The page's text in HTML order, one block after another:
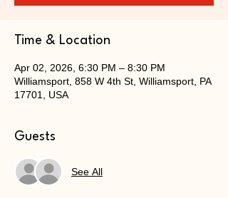
Time & Location
Apr 02, 2026, 6:30 PM – 8:30 PM
Williamsport, 858 W 4th St, Williamsport, PA
17701, USA
Guests
See All